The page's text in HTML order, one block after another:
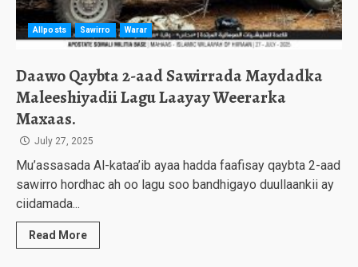
Allposts Sawirro Warar
Daawo Qaybta 2-aad Sawirrada Maydadka
Maleeshiyadii Lagu Laayay Weerarka
Maxaas.
July 27, 2025
Mu’assasada Al-kataa’ib ayaa hadda faafisay qaybta 2-aad
sawirro hordhac ah oo lagu soo bandhigayo duullaankii ay
ciidamada...
Read More